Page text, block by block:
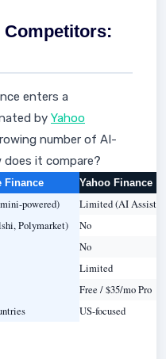
Competitors:
enters a
by Yahoo
number of AI-
it compare?
Finance
Yahoo Finance
powered) Limited (AI
Polymarket) No
No
Limited
Free / $35/mo Pro
US-focused